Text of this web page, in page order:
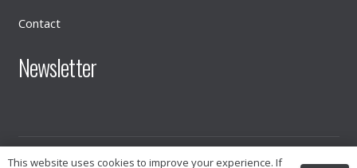
Contact
Newsletter
© 2026INTIMATE DISTRIBUTION
This website uses cookies to improve your experience. If